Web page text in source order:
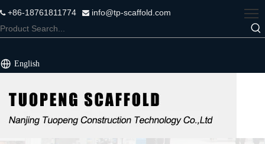
+86-18761811774  info@tp-scaffold.com
English